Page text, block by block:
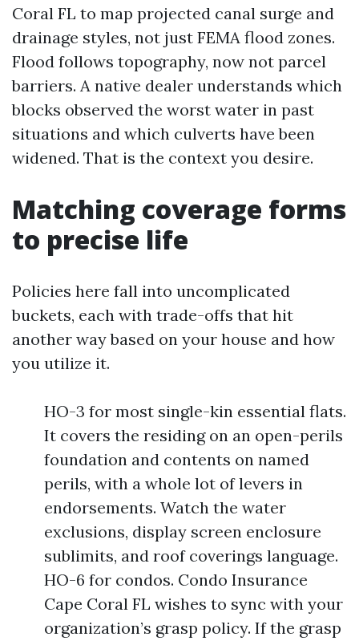
Coral FL to map projected canal surge and
drainage styles, not just FEMA flood zones.
Flood follows topography, now not parcel
barriers. A native dealer understands which
blocks observed the worst water in past
situations and which culverts have been
widened. That is the context you desire.
Matching coverage forms
to precise life
Policies here fall into uncomplicated
buckets, each with trade-offs that hit
another way based on your house and how
you utilize it.
HO-3 for most single-kin essential flats.
It covers the residing on an open-perils
foundation and contents on named
perils, with a whole lot of levers in
endorsements. Watch the water
exclusions, display screen enclosure
sublimits, and roof coverings language.
HO-6 for condos. Condo Insurance
Cape Coral FL wishes to sync with your
organization’s grasp policy. If the grasp